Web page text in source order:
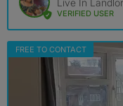
Live In
VERIFIED USER
FREE TO CONTACT